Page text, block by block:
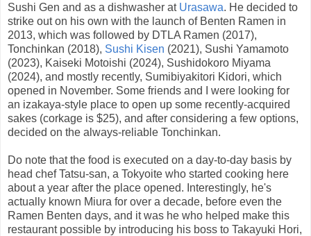
Sushi Gen and as a dishwasher at Urasawa. He decided to
strike out on his own with the launch of Benten Ramen in
2013, which was followed by DTLA Ramen (2017),
Tonchinkan (2018), Sushi Kisen (2021), Sushi Yamamoto
(2023), Kaiseki Motoishi (2024), Sushidokoro Miyama
(2024), and mostly recently, Sumibiyakitori Kidori, which
opened in November. Some friends and I were looking for
an izakaya-style place to open up some recently-acquired
sakes (corkage is $25), and after considering a few options,
decided on the always-reliable Tonchinkan.
Do note that the food is executed on a day-to-day basis by
head chef Tatsu-san, a Tokyoite who started cooking here
about a year after the place opened. Interestingly, he's
actually known Miura for over a decade, before even the
Ramen Benten days, and it was he who helped make this
restaurant possible by introducing his boss to Takayuki Hori,